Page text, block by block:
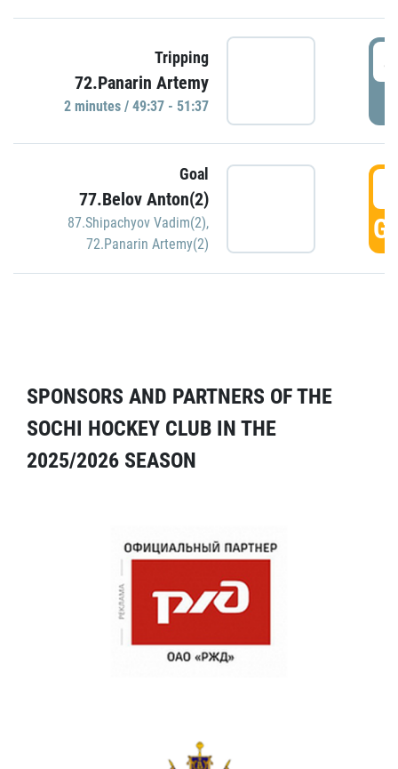
Tripping
72.Panarin Artemy
2 minutes / 49:37 - 51:37
Goal
77.Belov Anton(2)
87.Shipachyov Vadim(2),
72.Panarin Artemy(2)
SPONSORS AND PARTNERS OF THE
SOCHI HOCKEY CLUB IN THE
2025/2026 SEASON